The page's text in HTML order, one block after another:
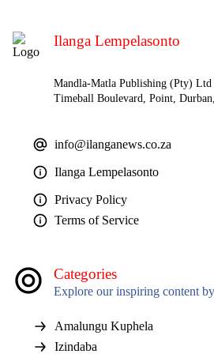
Ilanga Lempelasonto
Mandla-Matla Publishing (Pty) Ltd
Timeball Boulevard, Point,
info@ilanganews.co.za
Ilanga Lempelasonto
Privacy Policy
Terms of Service
Categories
Explore our inspiring content
Amalungu Kuphela
Izindaba